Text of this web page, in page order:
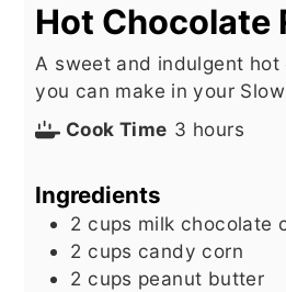
Hot Chocolate
A sweet and indulgent
you can make in your
Cook Time 3 hours
hours
Ingredients
2 cups milk chocolate
2 cups candy corn
2 cups peanut butter